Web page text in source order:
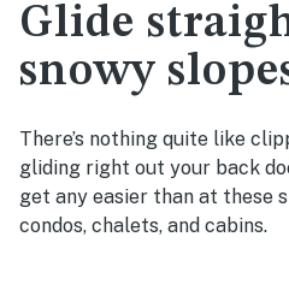
Glide
snowy
There’s nothing quite like
gliding right out your back
get any easier than at these
condos, chalets, and cabins.